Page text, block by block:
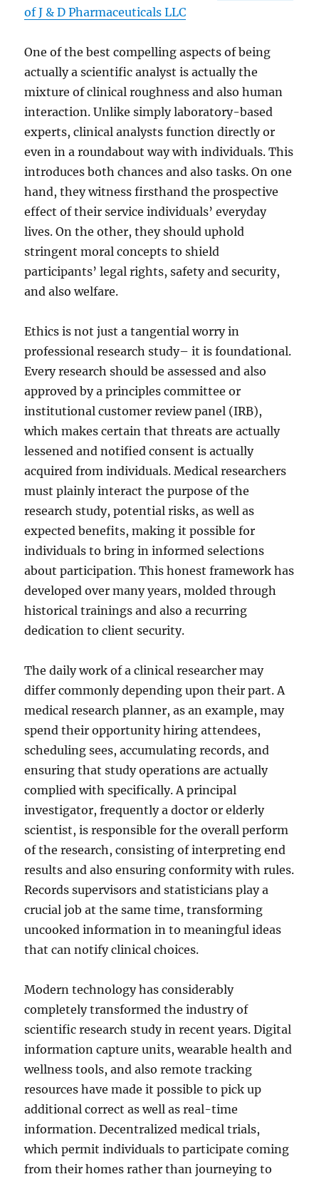
of J & D Pharmaceuticals LLC
One of the best compelling aspects of being
actually a scientific analyst is actually the
mixture of clinical roughness and also human
interaction. Unlike simply laboratory-based
experts, clinical analysts function directly or
even in a roundabout way with individuals. This
introduces both chances and also tasks. On one
hand, they witness firsthand the prospective
effect of their service individuals’ everyday
lives. On the other, they should uphold
stringent moral concepts to shield
participants’ legal rights, safety and security,
and also welfare.
Ethics is not just a tangential worry in
professional research study– it is foundational.
Every research should be assessed and also
approved by a principles committee or
institutional customer review panel (IRB),
which makes certain that threats are actually
lessened and notified consent is actually
acquired from individuals. Medical researchers
must plainly interact the purpose of the
research study, potential risks, as well as
expected benefits, making it possible for
individuals to bring in informed selections
about participation. This honest framework has
developed over many years, molded through
historical trainings and also a recurring
dedication to client security.
The daily work of a clinical researcher may
differ commonly depending upon their part. A
medical research planner, as an example, may
spend their opportunity hiring attendees,
scheduling sees, accumulating records, and
ensuring that study operations are actually
complied with specifically. A principal
investigator, frequently a doctor or elderly
scientist, is responsible for the overall perform
of the research, consisting of interpreting end
results and also ensuring conformity with rules.
Records supervisors and statisticians play a
crucial job at the same time, transforming
uncooked information in to meaningful ideas
that can notify clinical choices.
Modern technology has considerably
completely transformed the industry of
scientific research study in recent years. Digital
information capture units, wearable health and
wellness tools, and also remote tracking
resources have made it possible to pick up
additional correct as well as real-time
information. Decentralized medical trials,
which permit individuals to participate coming
from their homes rather than journeying to